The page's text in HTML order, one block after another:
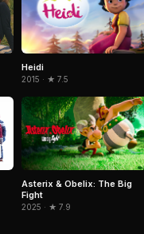
Heidi
2015 · ★ 7.5
Asterix & Obelix: The Big
Fight
2025 · ★ 7.9